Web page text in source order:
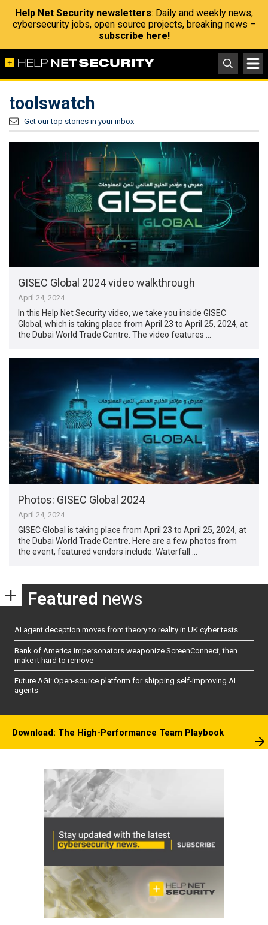
Help Net Security newsletters: Daily and weekly news,
cybersecurity jobs, open source projects, breaking news –
subscribe here!
toolswatch
Get our top stories in your inbox
GISEC Global 2024 video walkthrough
April 24, 2024
In this Help Net Security video, we take you inside GISEC
Global, which is taking place from April 23 to April 25, 2024, at
the Dubai World Trade Centre. The video features …
Photos: GISEC Global 2024
April 24, 2024
GISEC Global is taking place from April 23 to April 25, 2024, at
the Dubai World Trade Centre. Here are a few photos from
the event, featured vendors include: Waterfall …
Featured news
AI agent deception moves from theory to reality in UK cyber tests
Bank of America impersonators weaponize ScreenConnect, then
make it hard to remove
Future AGI: Open-source platform for shipping self-improving AI
agents
Download: The High-Performance Team Playbook